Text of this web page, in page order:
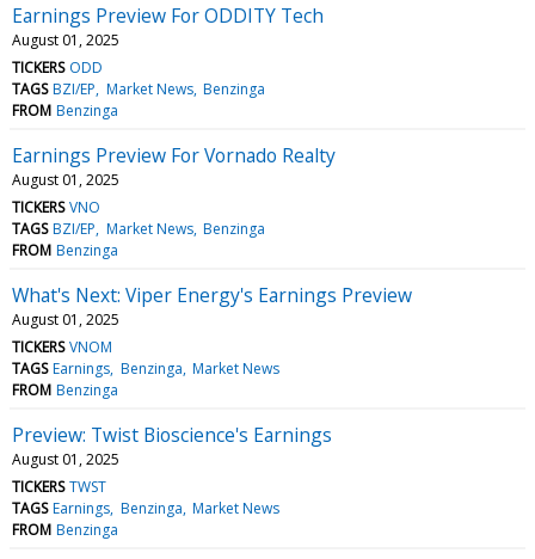
Earnings Preview For ODDITY Tech
August 01, 2025
TICKERS ODD
TAGS BZI/EP Market News Benzinga
FROM Benzinga
Earnings Preview For Vornado Realty
August 01, 2025
TICKERS VNO
TAGS BZI/EP Market News Benzinga
FROM Benzinga
What's Next: Viper Energy's Earnings Preview
August 01, 2025
TICKERS VNOM
TAGS Earnings Benzinga Market News
FROM Benzinga
Preview: Twist Bioscience's Earnings
August 01, 2025
TICKERS TWST
TAGS Earnings Benzinga Market News
FROM Benzinga